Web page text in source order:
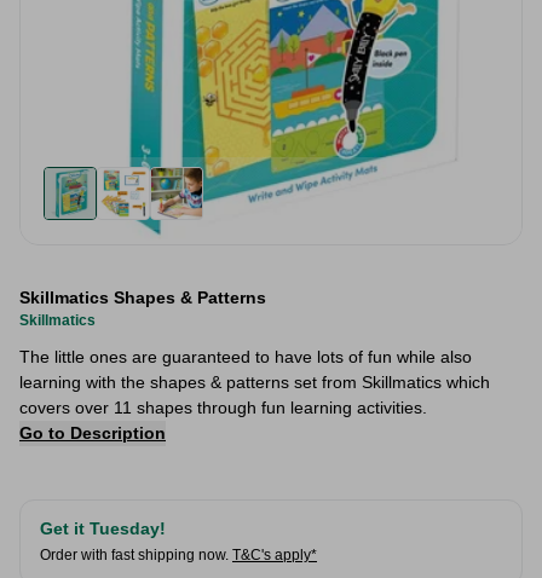
Skillmatics Shapes & Patterns
Skillmatics
The little ones are guaranteed to have lots of fun while also
learning with the shapes & patterns set from Skillmatics which
covers over 11 shapes through fun learning activities.
Go to Description
Get it Tuesday!
Order with fast shipping now. T&C's apply*